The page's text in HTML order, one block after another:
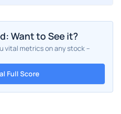
Want to See it?
vital metrics on any stock –
Full Score